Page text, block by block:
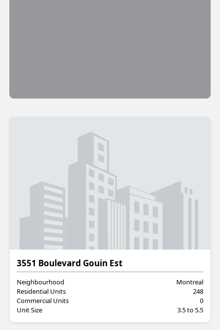
Residential
3551 Boulevard Gouin Est
Neighbourhood
Montreal
Residential Units
248
Commercial Units
0
Unit Size
3.5 to 5.5